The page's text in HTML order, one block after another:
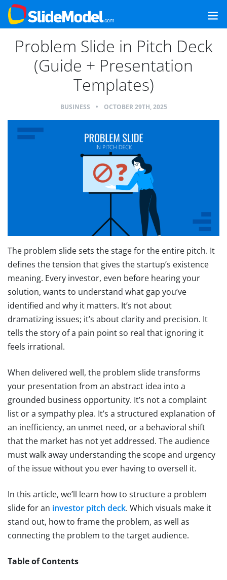
Problem Slide in Pitch Deck
(Guide + Presentation
Templates)
BUSINESS • OCTOBER 29TH, 2025
The problem slide sets the stage for the entire pitch. It
defines the tension that gives the startup’s existence
meaning. Every investor, even before hearing your
solution, wants to understand what gap you’ve
identified and why it matters. It’s not about
dramatizing issues; it’s about clarity and precision. It
tells the story of a pain point so real that ignoring it
feels irrational.
When delivered well, the problem slide transforms
your presentation from an abstract idea into a
grounded business opportunity. It’s not a complaint
list or a sympathy plea. It’s a structured explanation of
an inefficiency, an unmet need, or a behavioral shift
that the market has not yet addressed. The audience
must walk away understanding the scope and urgency
of the issue without you ever having to oversell it.
In this article, we’ll learn how to structure a problem
slide for an investor pitch deck. Which visuals make it
stand out, how to frame the problem, as well as
connecting the problem to the target audience.
Table of Contents